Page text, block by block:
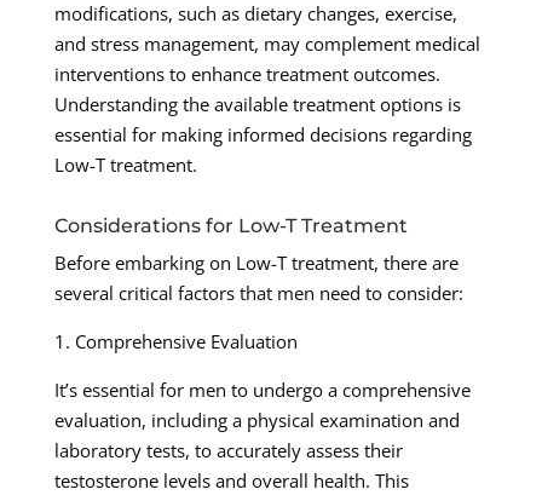
modifications, such as dietary changes, exercise,
and stress management, may complement medical
interventions to enhance treatment outcomes.
Understanding the available treatment options is
essential for making informed decisions regarding
Low-T treatment.
Considerations for Low-T Treatment
Before embarking on Low-T treatment, there are
several critical factors that men need to consider:
1. Comprehensive Evaluation
It’s essential for men to undergo a comprehensive
evaluation, including a physical examination and
laboratory tests, to accurately assess their
testosterone levels and overall health. This